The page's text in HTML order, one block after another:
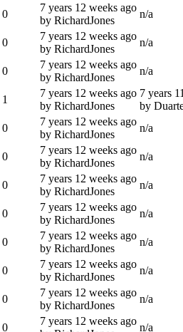
0
7 years 12 weeks ago
by RichardJones
n/a
0
7 years 12 weeks ago
by RichardJones
n/a
0
7 years 12 weeks ago
by RichardJones
n/a
1
7 years 12 weeks ago
by RichardJones
7 years
by
0
7 years 12 weeks ago
by RichardJones
n/a
0
7 years 12 weeks ago
by RichardJones
n/a
0
7 years 12 weeks ago
by RichardJones
n/a
0
7 years 12 weeks ago
by RichardJones
n/a
0
7 years 12 weeks ago
by RichardJones
n/a
0
7 years 12 weeks ago
by RichardJones
n/a
0
7 years 12 weeks ago
by RichardJones
n/a
0
7 years 12 weeks ago
n/a